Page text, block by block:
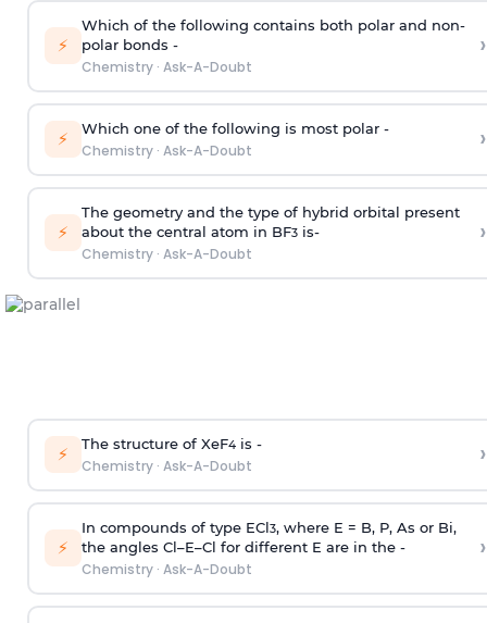
⚡
Which of the following contains both polar and non-
polar bonds -
Chemistry· Ask-A-Doubt
›
⚡ Which one of the following is most polar -
Chemistry· Ask-A-Doubt ›
⚡
The geometry and the type of hybrid orbital present
about the central atom in BF3is-
Chemistry· Ask-A-Doubt
›
⚡ The structure of XeF4is -
Chemistry· Ask-A-Doubt ›
⚡
In compounds of type ECl3, where E = B, P, As or Bi,
the angles Cl–E–Cl for different E are in the -
Chemistry· Ask-A-Doubt
›